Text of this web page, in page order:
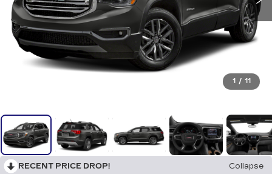
1 / 11
RECENT PRICE DROP!
Collapse